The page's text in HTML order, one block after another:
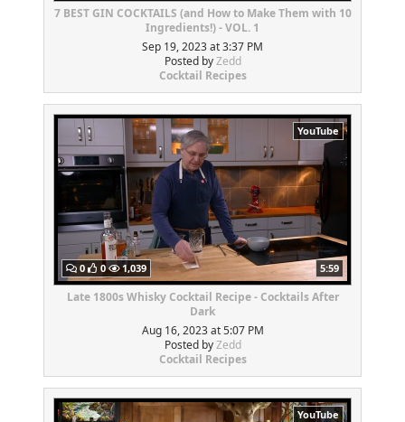
7 BEST GIN COCKTAILS (and How to Make Them with 10
Ingredients!) - VOL. 1
Sep 19, 2023 at 3:37 PM
Posted byZedd
Cocktail Recipes
YouTube
0 0 1,039 5:59
Late 1800s Whisky Cocktail Recipe - Cocktails After
Dark
Aug 16, 2023 at 5:07 PM
Posted byZedd
Cocktail Recipes
YouTube